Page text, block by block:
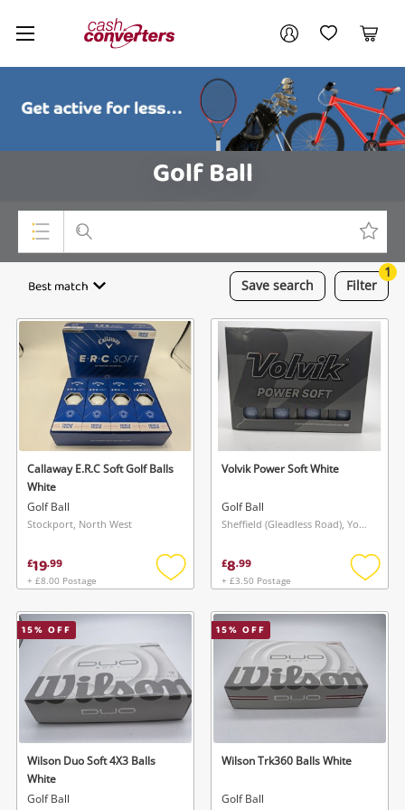
Cash
Converters
Home My AccountMy Wishlist
Cart
Golf Ball
Top Categories
Cameras
Laptops
Musical Instruments
Jewellery
Phones
Search
Save search
Best match Filter
1
Callaway E.R.C Soft Golf Balls
White
Golf Ball
Stockport, North West
£19.99
+ £8.00 Postage
Add
wishlist
Volvik Power Soft White
Golf Ball
Sheffield (Gleadless Road), Yorkshire and The Humber
£8.99
+ £3.50 Postage
Add
15% OFF
Wilson Duo Soft 4X3 Balls
White
Golf Ball
15% OFF
Wilson Trk360 Balls White
Golf Ball
Your account
Login / Register